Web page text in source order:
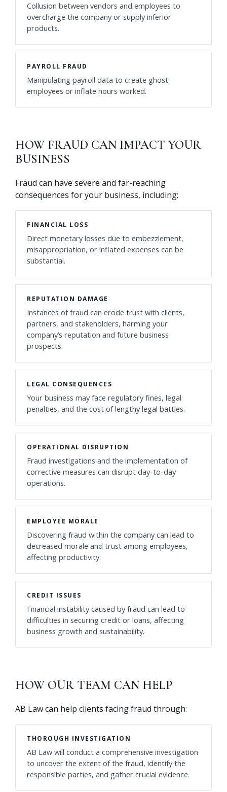
Collusion between vendors and employees to
overcharge the company or supply inferior
products.
PAYROLL FRAUD
Manipulating payroll data to create ghost
employees or inflate hours worked.
HOW FRAUD CAN IMPACT YOUR
BUSINESS
Fraud can have severe and far-reaching
consequences for your business, including:
FINANCIAL LOSS
Direct monetary losses due to embezzlement,
misappropriation, or inflated expenses can be
substantial.
REPUTATION DAMAGE
Instances of fraud can erode trust with clients,
partners, and stakeholders, harming your
company’s reputation and future business
prospects.
LEGAL CONSEQUENCES
Your business may face regulatory fines, legal
penalties, and the cost of lengthy legal battles.
OPERATIONAL DISRUPTION
Fraud investigations and the implementation of
corrective measures can disrupt day-to-day
operations.
EMPLOYEE MORALE
Discovering fraud within the company can lead to
decreased morale and trust among employees,
affecting productivity.
CREDIT ISSUES
Financial instability caused by fraud can lead to
difficulties in securing credit or loans, affecting
business growth and sustainability.
HOW OUR TEAM CAN HELP
AB Law can help clients facing fraud through:
THOROUGH INVESTIGATION
AB Law will conduct a comprehensive investigation
to uncover the extent of the fraud, identify the
responsible parties, and gather crucial evidence.